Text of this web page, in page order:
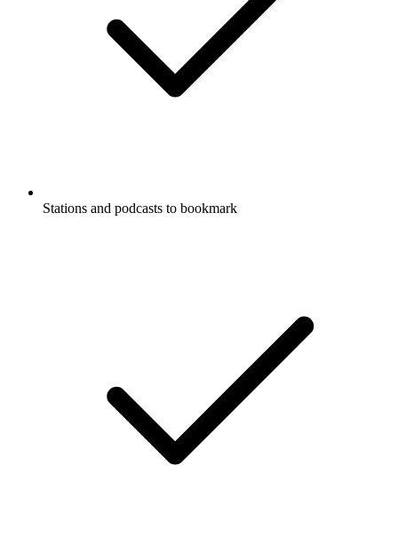
Stations and podcasts to bookmark